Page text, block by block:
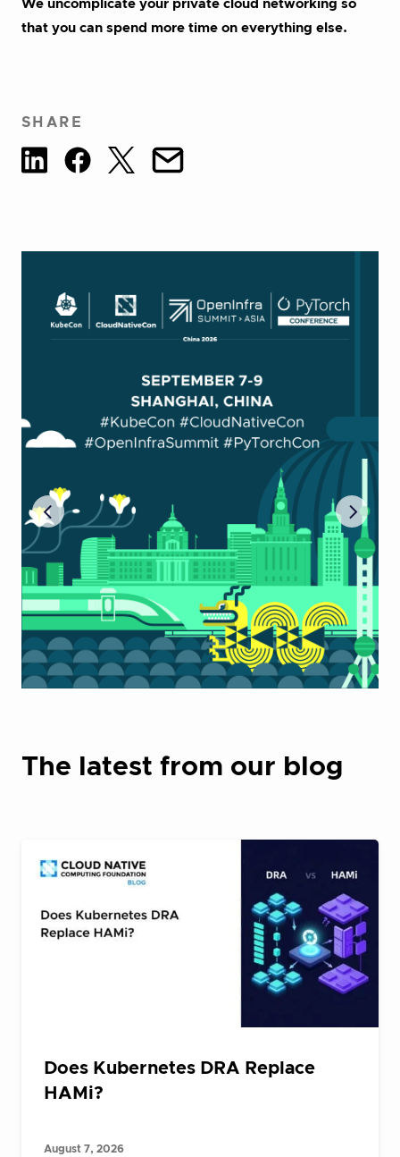
We uncomplicate your private cloud networking so
that you can spend more time on everything else.
SHARE
The latest from our blog
Does Kubernetes DRA Replace
HAMi?
August 7, 2026